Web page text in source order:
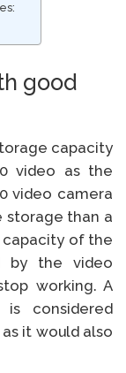
good
capacity
video as the
video camera
storage than a
capacity of the
by the video
working. A
considered
it would also